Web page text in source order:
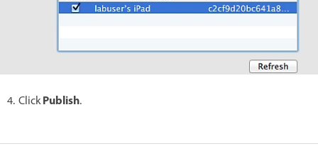
ClickPublish.